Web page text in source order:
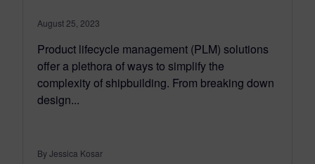
August 25, 2023
Product lifecycle management (PLM) solutions
offer a plethora of ways to simplify the
complexity of shipbuilding. From breaking down
design...
By Jessica Kosar